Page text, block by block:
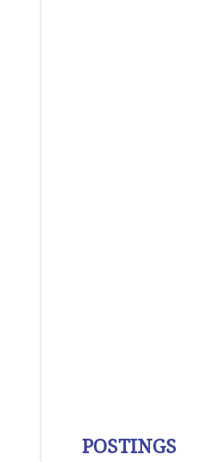
POSTINGS